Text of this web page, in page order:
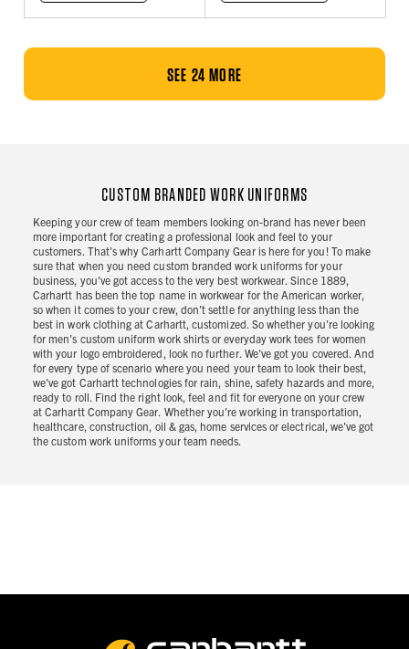
SEE 24 MORE
CUSTOM BRANDED WORK UNIFORMS
Keeping your crew of team members looking on-brand has never been
more important for creating a professional look and feel to your
customers. That's why Carhartt Company Gear is here for you! To make
sure that when you need custom branded work uniforms for your
business, you've got access to the very best workwear. Since 1889,
Carhartt has been the top name in workwear for the American worker,
so when it comes to your crew, don’t settle for anything less than the
best in work clothing at Carhartt, customized. So whether you're looking
for men's custom uniform work shirts or everyday work tees for women
with your logo embroidered, look no further. We've got you covered. And
for every type of scenario where you need your team to look their best,
we've got Carhartt technologies for rain, shine, safety hazards and more,
ready to roll. Find the right look, feel and fit for everyone on your crew
at Carhartt Company Gear. Whether you're working in transportation,
healthcare, construction, oil & gas, home services or electrical, we've got
the custom work uniforms your team needs.